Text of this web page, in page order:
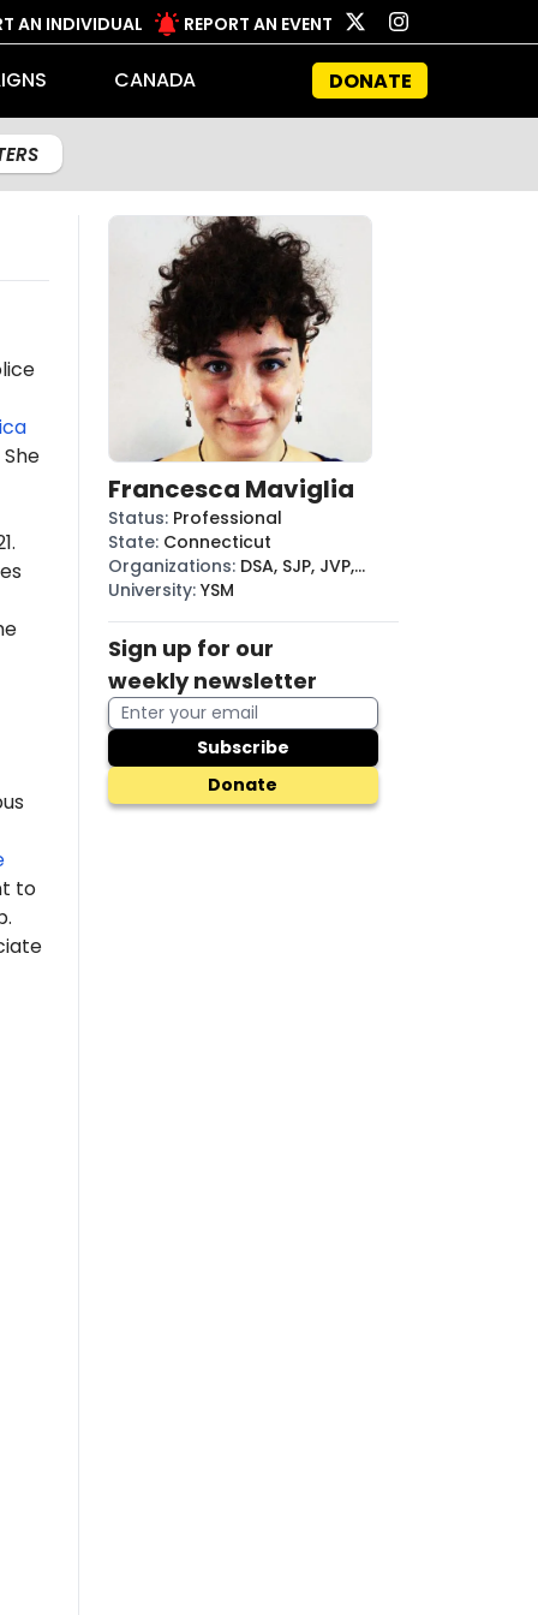
AN INDIVIDUAL REPORT AN EVENT
CANADA DONATE
to
Francesca Maviglia
Status: Professional
State: Connecticut
Organizations: DSA, SJP, JVP,
BDS
University: YSM
Sign up for our
weekly newsletter
Subscribe
Donate